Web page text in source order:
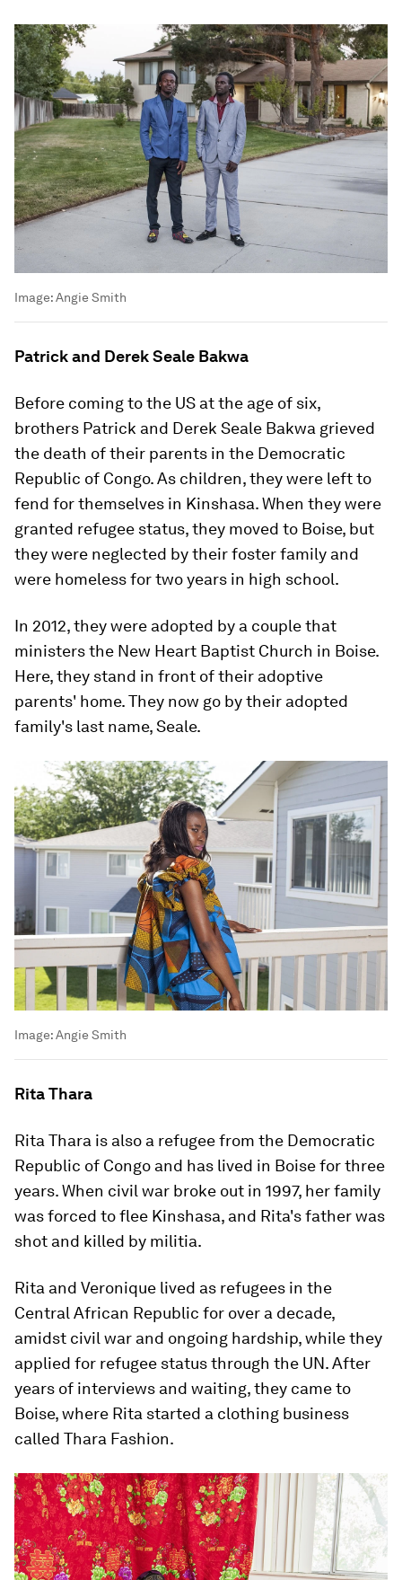
Image:Angie Smith
Patrick and Derek Seale Bakwa
Before coming to the US at the age of six,
brothers Patrick and Derek Seale Bakwa grieved
the death of their parents in the Democratic
Republic of Congo. As children, they were left to
fend for themselves in Kinshasa. When they were
granted refugee status, they moved to Boise, but
they were neglected by their foster family and
were homeless for two years in high school.
In 2012, they were adopted by a couple that
ministers the New Heart Baptist Church in Boise.
Here, they stand in front of their adoptive
parents' home. They now go by their adopted
family's last name, Seale.
Image:Angie Smith
Rita Thara
Rita Thara is also a refugee from the Democratic
Republic of Congo and has lived in Boise for three
years. When civil war broke out in 1997, her family
was forced to flee Kinshasa, and Rita's father was
shot and killed by militia.
Rita and Veronique lived as refugees in the
Central African Republic for over a decade,
amidst civil war and ongoing hardship, while they
applied for refugee status through the UN. After
years of interviews and waiting, they came to
Boise, where Rita started a clothing business
called Thara Fashion.